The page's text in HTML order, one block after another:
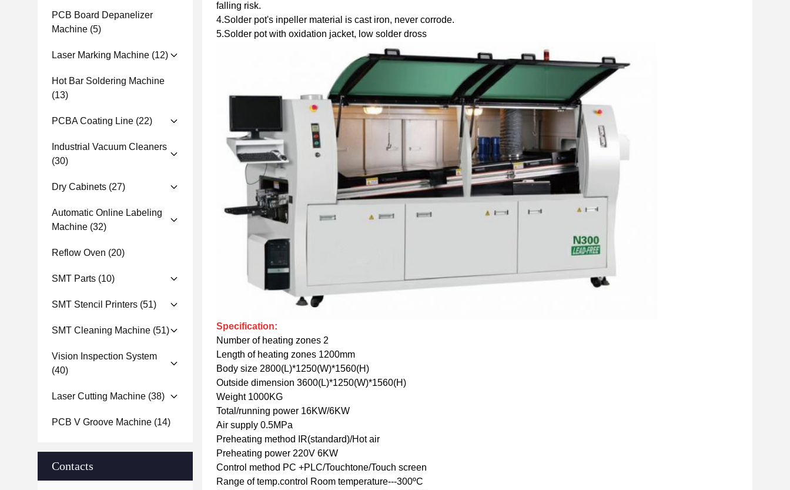
PCB Board Depanelizer
Machine (5)
Laser Marking Machine (12)
Hot Bar Soldering Machine
(13)
PCBA Coating Line (22)
Industrial Vacuum Cleaners
(30)
Dry Cabinets (27)
Automatic Online Labeling
Machine (32)
Reflow Oven (20)
SMT Parts (10)
SMT Stencil Printers (51)
SMT Cleaning Machine (51)
Vision Inspection System
(40)
Laser Cutting Machine (38)
PCB V Groove Machine (14)
Contacts
falling risk.
4.Solder pot's inpeller material is cast iron, never corrode.
5.Solder pot with oxidation jacket, low solder dross
Specification:
Number of heating zones 2
Length of heating zones 1200mm
Body size 2800(L)*1250(W)*1560(H)
Outside dimension 3600(L)*1250(W)*1560(H)
Weight 1000KG
Total/running power 16KW/6KW
Air supply 0.5MPa
Preheating method IR(standard)/Hot air
Preheating power 220V 6KW
Control method PC +PLC/Touchtone/Touch screen
Range of temp.control Room temperature---300ºC